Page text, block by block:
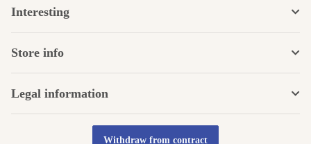
Interesting
Store info
Legal information
Withdraw from contract